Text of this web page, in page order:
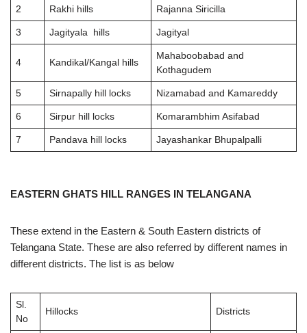
2 Rakhi hills Rajanna Siricilla
3 Jagityala hills Jagityal
4 Kandikal/Kangal hills
Mahaboobabad and
Kothagudem
5 Sirnapally hill locks Nizamabad and Kamareddy
6 Sirpur hill locks Komarambhim Asifabad
7 Pandava hill locks Jayashankar Bhupalpalli
EASTERN GHATS HILL RANGES IN TELANGANA
These extend in the Eastern & South Eastern districts of
Telangana State. These are also referred by different names in
different districts. The list is as below
Sl.
No
Hillocks Districts